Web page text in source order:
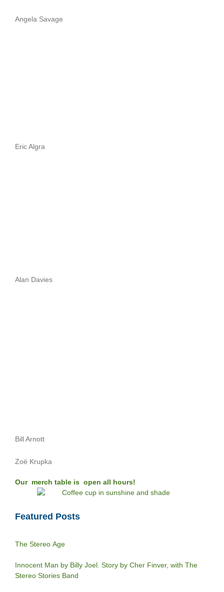
Angela Savage
Eric Algra
Alan Davies
Bill Arnott
Zoë Krupka
Our merch table is open all hours!
Featured Posts
The Stereo Age
Innocent Man by Billy Joel. Story by Cher Finver, with The
Stereo Stories Band